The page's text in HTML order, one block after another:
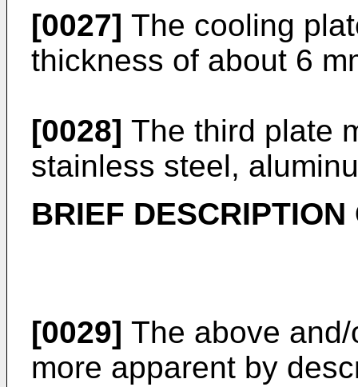
[0027] The cooling
thickness of about 6
[0028] The third plate
stainless steel,
BRIEF
[0029] The above
more apparent by